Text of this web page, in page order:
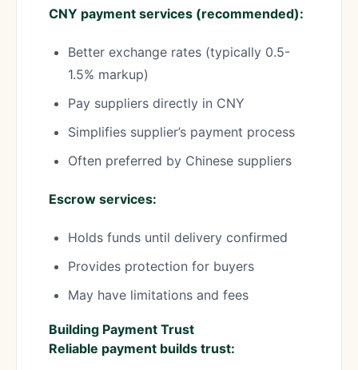
CNY payment services (recommended):
Better exchange rates (typically 0.5-
1.5% markup)
Pay suppliers directly in CNY
Simplifies supplier’s payment process
Often preferred by Chinese suppliers
Escrow services:
Holds funds until delivery confirmed
Provides protection for buyers
May have limitations and fees
Building Payment Trust
Reliable payment builds trust: